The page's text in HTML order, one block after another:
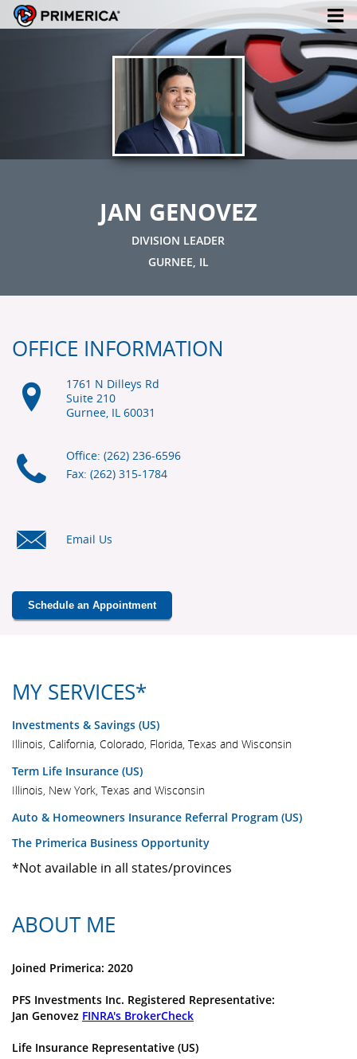
JAN GENOVEZ
DIVISION LEADER
GURNEE, IL
OFFICE INFORMATION
1761 N Dilleys Rd
Suite 210
Gurnee, IL 60031
Office: (262) 236-6596
Fax: (262) 315-1784
Email Us
Schedule an Appointment
MY SERVICES*
Investments & Savings (US)
Illinois, California, Colorado, Florida, Texas and Wisconsin
Term Life Insurance (US)
Illinois, New York, Texas and Wisconsin
Auto & Homeowners Insurance Referral Program (US)
The Primerica Business Opportunity
*Not available in all states/provinces
ABOUT ME
Joined Primerica: 2020
PFS Investments Inc. Registered Representative:
Jan Genovez FINRA's BrokerCheck
Life Insurance Representative (US)